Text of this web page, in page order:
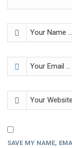
SAVE MY NAME,